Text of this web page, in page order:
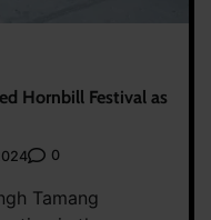
Hornbill Festival as
0
Tamang